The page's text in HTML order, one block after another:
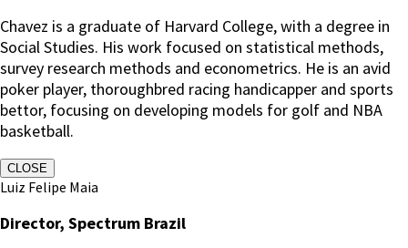
Chavez is a graduate of Harvard College, with a degree in
Social Studies. His work focused on statistical methods,
survey research methods and econometrics. He is an avid
poker player, thoroughbred racing handicapper and sports
bettor, focusing on developing models for golf and NBA
basketball.
CLOSE
Luiz Felipe Maia
Director, Spectrum Brazil